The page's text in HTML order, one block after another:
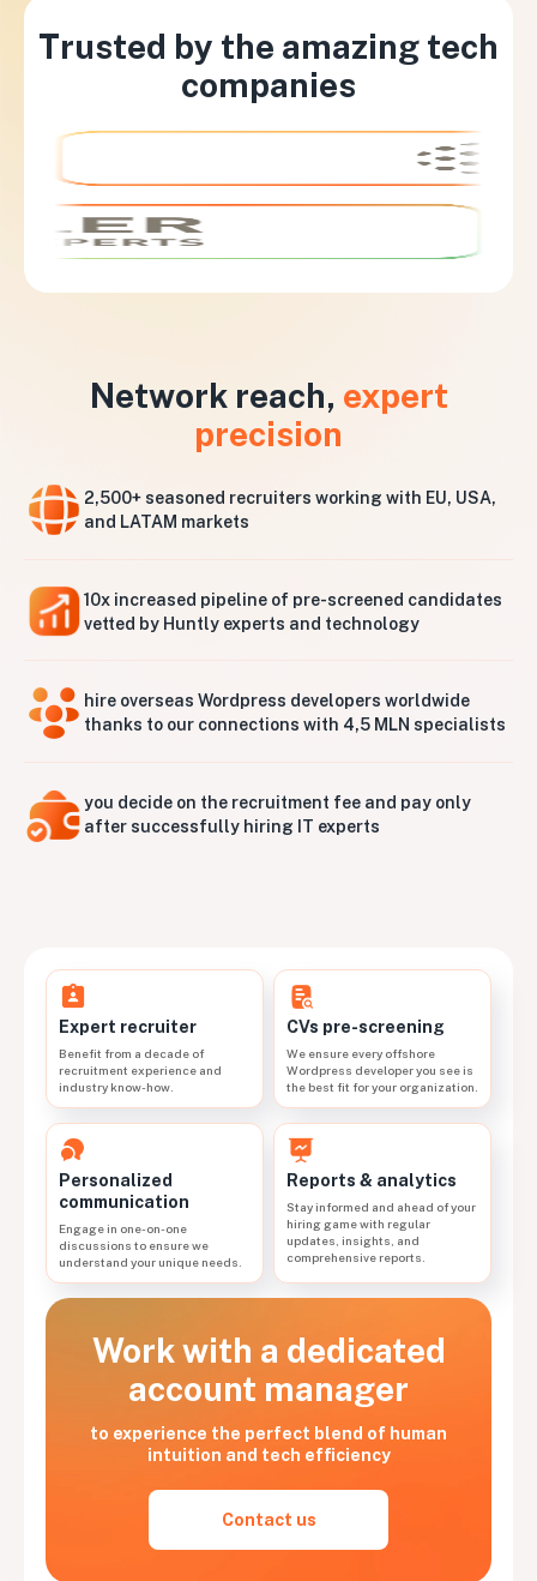
Trusted by the amazing tech
companies
Network reach, expert
precision
2,500+ seasoned recruiters working with EU, USA,
and LATAM markets
10x increased pipeline of pre-screened candidates
vetted by Huntly experts and technology
hire overseas Wordpress developers worldwide
thanks to our connections with 4,5 MLN specialists
you decide on the recruitment fee and pay only
after successfully hiring IT experts
Expert recruiter
Benefit from a decade of
recruitment experience and
industry know-how.
CVs pre-screening
We ensure every offshore
Wordpress developer you see is
the best fit for your organization.
Work with a dedicated
account manager
to experience the perfect blend of human
intuition and tech efficiency
Contact us
Personalized
communication
Engage in one-on-one
discussions to ensure we
understand your unique needs.
Reports & analytics
Stay informed and ahead of your
hiring game with regular
updates, insights, and
comprehensive reports.